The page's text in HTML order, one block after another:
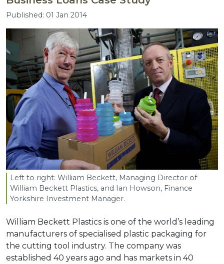
Published: 01 Jan 2014
Left to right: William Beckett, Managing Director of
William Beckett Plastics, and Ian Howson, Finance
Yorkshire Investment Manager.
William Beckett Plastics is one of the world’s leading
manufacturers of specialised plastic packaging for
the cutting tool industry. The company was
established 40 years ago and has markets in 40